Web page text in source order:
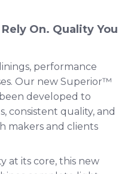
On. Quality You
performance
Our new Superior™
developed to
consistent quality, and
makers and clients
at its core, this new